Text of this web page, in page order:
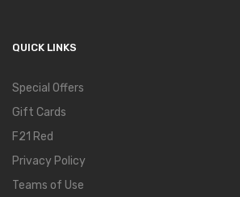
QUICK LINKS
Special Offers
Gift Cards
F21 Red
Privacy Policy
Teams of Use